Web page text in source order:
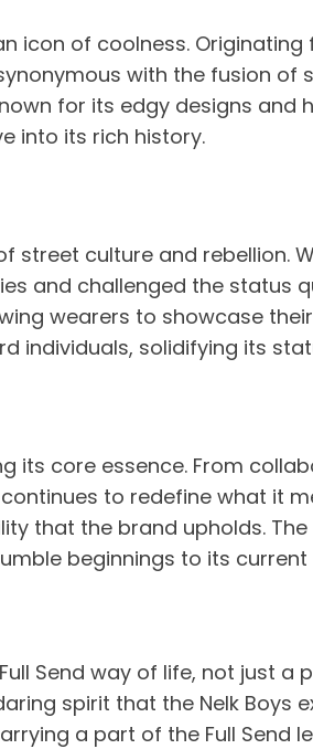
icon of coolness.
with the fusion of
for its edgy designs
into its rich history.
street culture and rebellion.
and challenged the status
wearers to showcase
solidifying its
its core essence. From
to redefine what it
that the brand upholds.
beginnings to its
Send way of life, not just
spirit that the Nelk Boys
a part of the Full Send